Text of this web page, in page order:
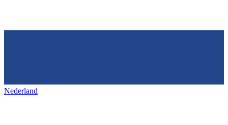
Nederland